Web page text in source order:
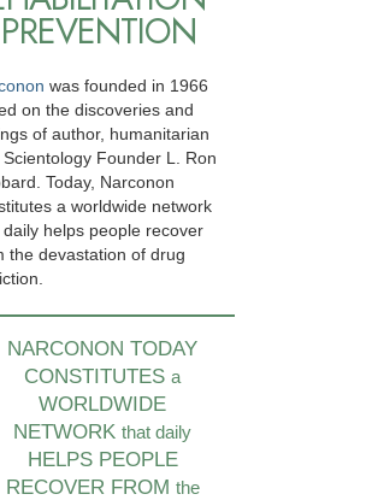
was founded in 1966
on the discoveries and
of author, humanitarian
Founder L. Ron
Today, Narconon
a worldwide network
helps people recover
the devastation of drug
NARCONON TODAY
CONSTITUTES a
WORLDWIDE
NETWORK that daily
HELPS PEOPLE
RECOVER FROM the